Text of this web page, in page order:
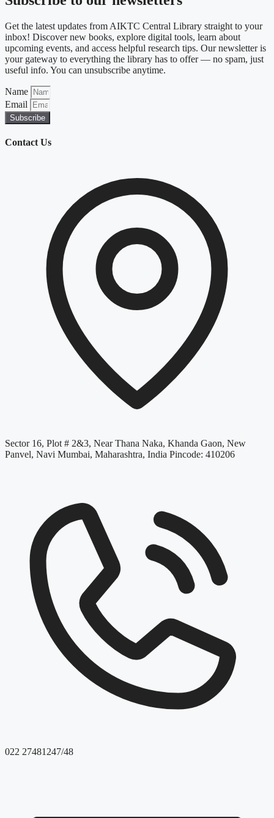
Get the latest updates from AIKTC Central Library straight to your
inbox! Discover new books, explore digital tools, learn about
upcoming events, and access helpful research tips. Our newsletter is
your gateway to everything the library has to offer — no spam, just
useful info. You can unsubscribe anytime.
Name
Email
Subscribe
Contact Us
Sector 16, Plot # 2&3, Near Thana Naka, Khanda Gaon, New
Panvel, Navi Mumbai, Maharashtra, India Pincode: 410206
022 27481247/48